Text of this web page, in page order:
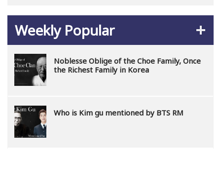
Weekly Popular
Noblesse Oblige of the Choe Family, Once
the Richest Family in Korea
Who is Kim gu mentioned by BTS RM